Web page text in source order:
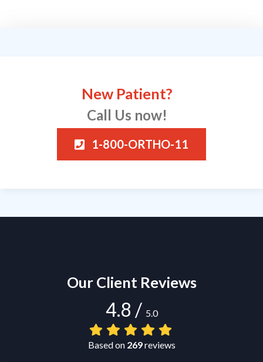
New Patient?
Call Us now!
1-800-ORTHO-11
Our Client Reviews
4.8 / 5.0
Based on 269reviews